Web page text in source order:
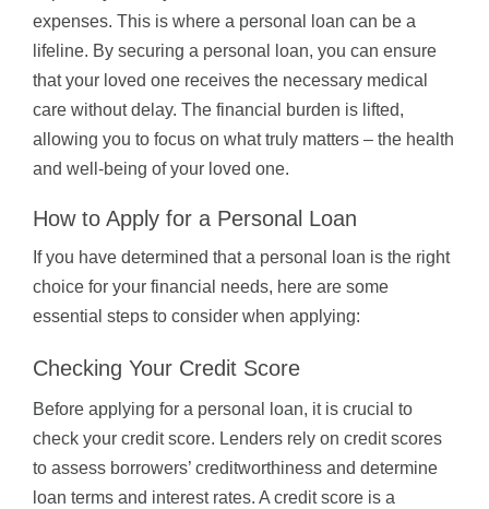
expenses. This is where a personal loan can be a
lifeline. By securing a personal loan, you can ensure
that your loved one receives the necessary medical
care without delay. The financial burden is lifted,
allowing you to focus on what truly matters – the health
and well-being of your loved one.
How to Apply for a Personal Loan
If you have determined that a personal loan is the right
choice for your financial needs, here are some
essential steps to consider when applying:
Checking Your Credit Score
Before applying for a personal loan, it is crucial to
check your credit score. Lenders rely on credit scores
to assess borrowers’ creditworthiness and determine
loan terms and interest rates. A credit score is a